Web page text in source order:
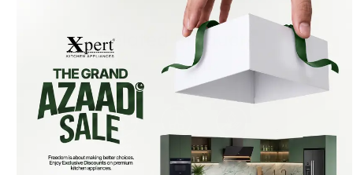
Related Products